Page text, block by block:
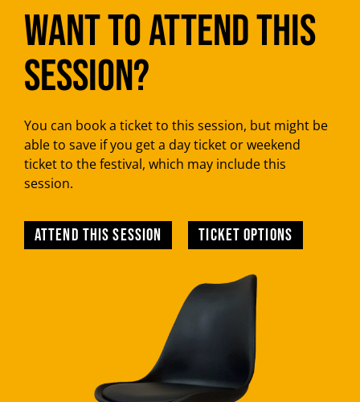
Want to attend this
session?
You can book a ticket to this session, but might be
able to save if you get a day ticket or weekend
ticket to the festival, which may include this
session.
Attend this session TICKET OPTIONS